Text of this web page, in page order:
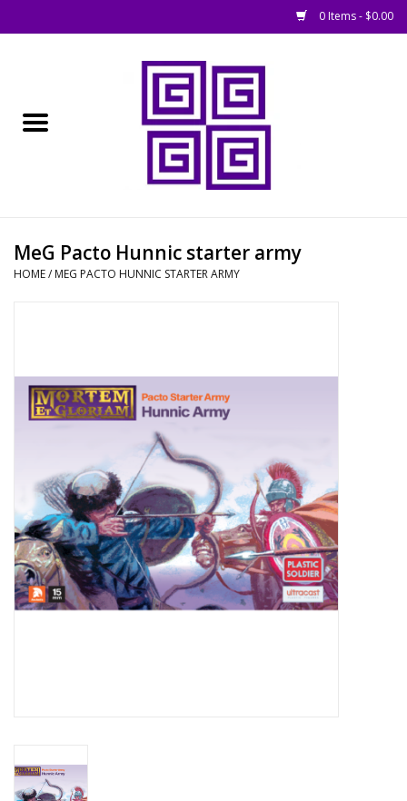
0 Items - $0.00
█ Books, Rules &
Magazines
█ Painting & Modelling
█ Terrain & Scenics
EVENT TICKETS
▒ By Rule System
MeG Pacto Hunnic starter army
HOME/ MEG PACTO HUNNIC STARTER ARMY